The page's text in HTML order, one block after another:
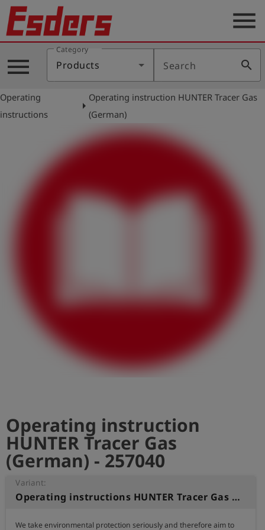
Products
Knowledge
Support
shieldRegistration
menu
menu
Category
Products Search search
Operating
instructions
arrow_right
Operating instruction HUNTER Tracer Gas
(German)
Operating instruction
HUNTER Tracer Gas
(German) - 257040
Variant:
Operating instructions HUNTER Tracer Gas (German)
We take environmental protection seriously and therefore aim to